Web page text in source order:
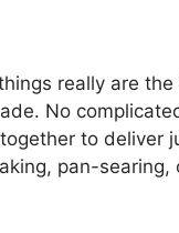
really are
No
to deliver
pan-